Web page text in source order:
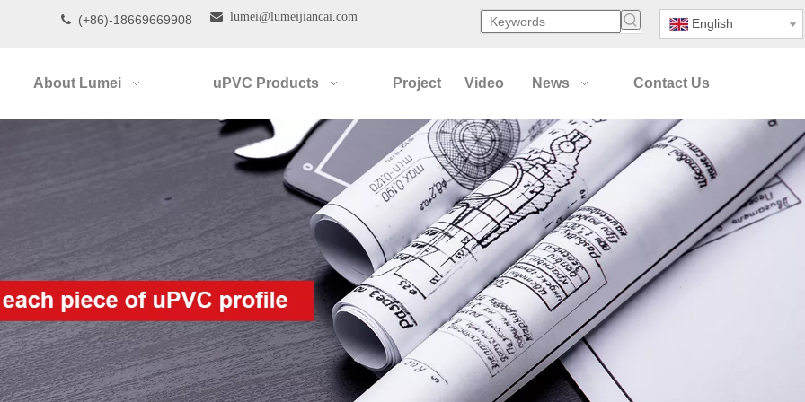
 (+86)-18669669908  lumei@lumeijiancai.com English
About Lumei uPVC Products Project Video News Contact Us